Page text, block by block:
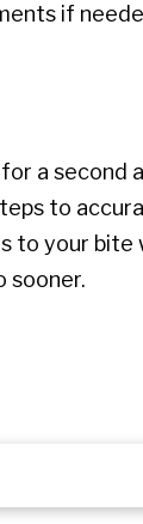
if
a second
to
your bite
sooner.